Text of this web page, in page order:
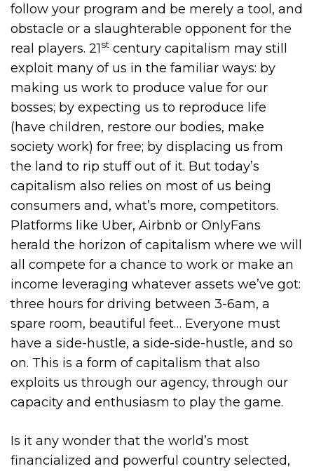
follow your program and be merely a tool, and
obstacle or a slaughterable opponent for the
real players. 21st century capitalism may still
exploit many of us in the familiar ways: by
making us work to produce value for our
bosses; by expecting us to reproduce life
(have children, restore our bodies, make
society work) for free; by displacing us from
the land to rip stuff out of it. But today’s
capitalism also relies on most of us being
consumers and, what’s more, competitors.
Platforms like Uber, Airbnb or OnlyFans
herald the horizon of capitalism where we will
all compete for a chance to work or make an
income leveraging whatever assets we’ve got:
three hours for driving between 3-6am, a
spare room, beautiful feet… Everyone must
have a side-hustle, a side-side-hustle, and so
on. This is a form of capitalism that also
exploits us through our agency, through our
capacity and enthusiasm to play the game.
Is it any wonder that the world’s most
financialized and powerful country selected,